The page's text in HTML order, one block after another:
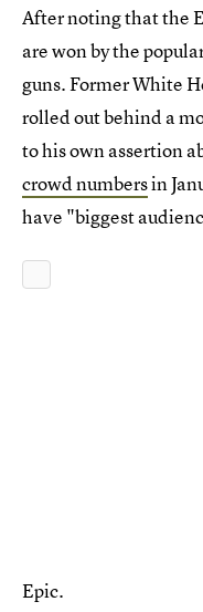
After noting that the
are won by the
guns. Former White
rolled out behind a
to his own assertion
crowd numbersin
have "biggest
Epic.